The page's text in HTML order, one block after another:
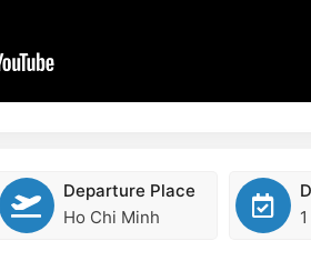
Departure Place
Ho Chi Minh